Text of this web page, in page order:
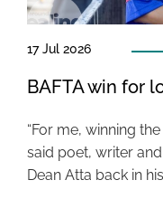
17 Jul 2026
BAFTA win for
“For me, winning
said poet, writer
Dean Atta back in